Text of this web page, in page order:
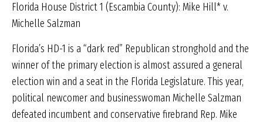
Florida House District 1 (Escambia County): Mike Hill* v.
Michelle Salzman
Florida’s HD-1 is a “dark red” Republican stronghold and the
winner of the primary election is almost assured a general
election win and a seat in the Florida Legislature. This year,
political newcomer and businesswoman Michelle Salzman
defeated incumbent and conservative firebrand Rep. Mike